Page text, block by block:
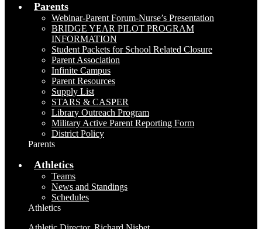
Parents
Webinar-Parent Forum-Nurse’s Presentation
BRIDGE YEAR PILOT PROGRAM
INFORMATION
Student Packets for School Related Closure
Parent Association
Infinite Campus
Parent Resources
Supply List
STARS & CASPER
Library Outreach Program
Military Active Parent Reporting Form
District Policy
Parents
Athletics
Teams
News and Standings
Schedules
Athletics